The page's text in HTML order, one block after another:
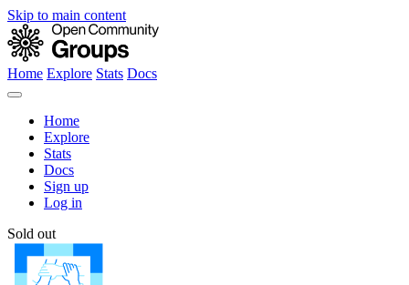
Skip to main content
Home Explore Stats Docs
Home
Explore
Stats
Docs
Sign up
Log in
Sold out